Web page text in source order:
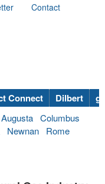
Contact
Connect Dilbert
Augusta Columbus
Newnan
Rome